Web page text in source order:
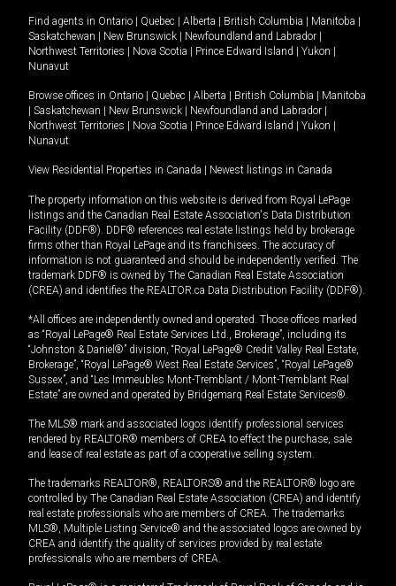
Find agents in Ontario | Quebec | Alberta | British Columbia | Manitoba |
Saskatchewan | New Brunswick | Newfoundland and Labrador |
Northwest Territories | Nova Scotia | Prince Edward Island | Yukon |
Nunavut
Browse offices in Ontario | Quebec | Alberta | British Columbia | Manitoba
| Saskatchewan | New Brunswick | Newfoundland and Labrador |
Northwest Territories | Nova Scotia | Prince Edward Island | Yukon |
Nunavut
View Residential Properties in Canada | Newest listings in Canada
The property information on this website is derived from Royal LePage
listings and the Canadian Real Estate Association's Data Distribution
Facility (DDF®). DDF® references real estate listings held by brokerage
firms other than Royal LePage and its franchisees. The accuracy of
information is not guaranteed and should be independently verified. The
trademark DDF® is owned by The Canadian Real Estate Association
(CREA) and identifies the REALTOR.ca Data Distribution Facility (DDF®).
*All offices are independently owned and operated. Those offices marked
as “Royal LePage® Real Estate Services Ltd., Brokerage”, including its
“Johnston & Daniel®” division, “Royal LePage® Credit Valley Real Estate,
Brokerage”, “Royal LePage® West Real Estate Services”, “Royal LePage®
Sussex”, and “Les Immeubles Mont-Tremblant / Mont-Tremblant Real
Estate” are owned and operated by Bridgemarq Real Estate Services®.
The MLS® mark and associated logos identify professional services
rendered by REALTOR® members of CREA to effect the purchase, sale
and lease of real estate as part of a cooperative selling system.
The trademarks REALTOR®, REALTORS® and the REALTOR® logo are
controlled by The Canadian Real Estate Association (CREA) and identify
real estate professionals who are members of CREA. The trademarks
MLS®, Multiple Listing Service® and the associated logos are owned by
CREA and identify the quality of services provided by real estate
professionals who are members of CREA.